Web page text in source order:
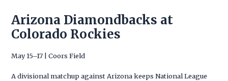
Arizona Diamondbacks at
Colorado Rockies
May 15–17 | Coors Field
A divisional matchup against Arizona keeps National League